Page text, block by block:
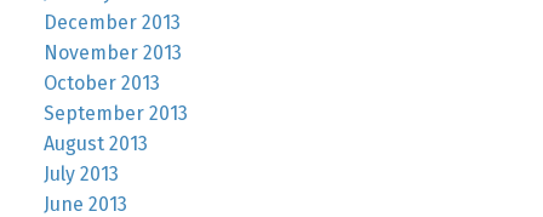
December 2013
November 2013
October 2013
September 2013
August 2013
July 2013
June 2013